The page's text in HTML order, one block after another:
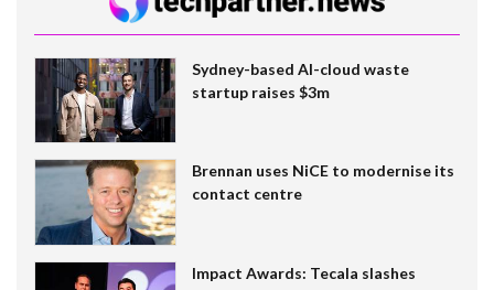
Sydney-based AI-cloud waste
startup raises $3m
Brennan uses NiCE to modernise its
contact centre
Impact Awards: Tecala slashes